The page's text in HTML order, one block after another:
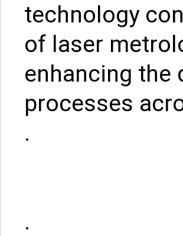
technology
of laser
enhancing the
processes
.
.